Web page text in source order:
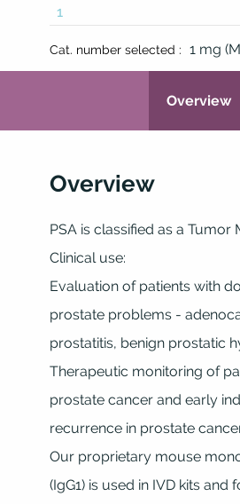
Cat. number selected : 1 mg
Overview
Overview
PSA is classified as a Tumor
Clinical use:
Evaluation of patients with
prostate problems -
prostatitis, benign prostatic
Therapeutic monitoring of
prostate cancer and early
recurrence in prostate
Our proprietary mouse
(IgG1) is used in IVD kits and